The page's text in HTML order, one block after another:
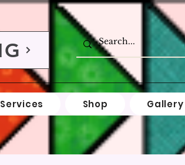
Services Shop Gallery